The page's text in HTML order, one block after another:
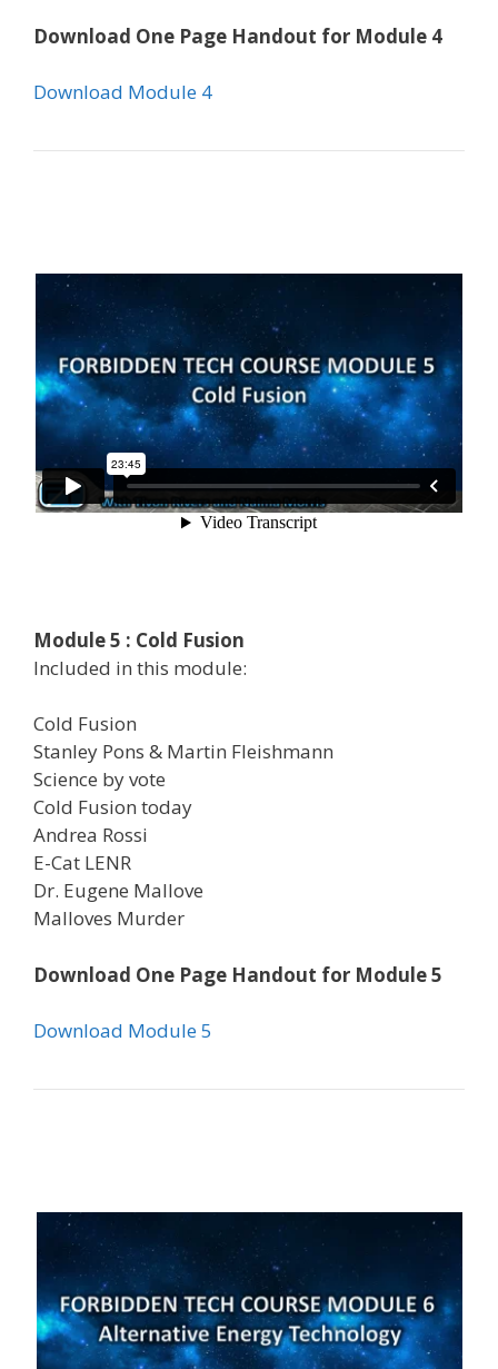
Download One Page Handout for Module 4
Download Module 4
Module 5 : Cold Fusion
Included in this module:
Cold Fusion
Stanley Pons & Martin Fleishmann
Science by vote
Cold Fusion today
Andrea Rossi
E-Cat LENR
Dr. Eugene Mallove
Malloves Murder
Download One Page Handout for Module 5
Download Module 5